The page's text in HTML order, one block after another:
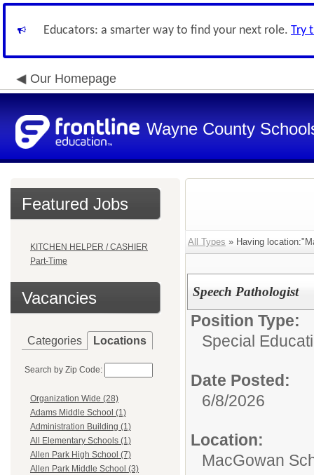
Educators: a smarter way to find your next role. Try
Our Homepage
Wayne County
Featured Jobs
KITCHEN HELPER / CASHIER
Part-Time
Vacancies
Categories Locations
Search by Zip Code:
Organization Wide (28)
Adams Middle School (1)
Administration Building (1)
All Elementary Schools (1)
Allen Park High School (7)
Allen Park Middle School (3)
All Types » Having
Speech Pathologist
Position Type:
Special
Date Posted:
6/8/2026
Location:
MacGowan